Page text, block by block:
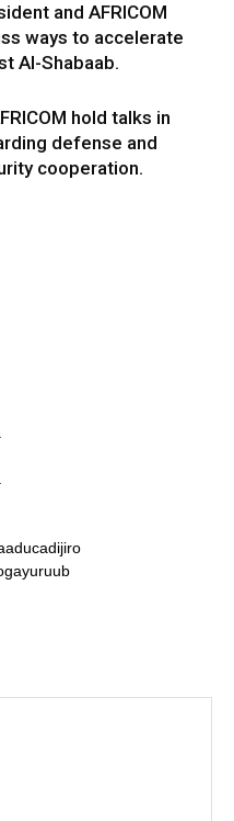
and AFRICOM
ways to accelerate
Al-Shabaab.
hold talks in
defense and
cooperation.